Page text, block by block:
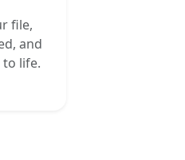
file,
and
life.